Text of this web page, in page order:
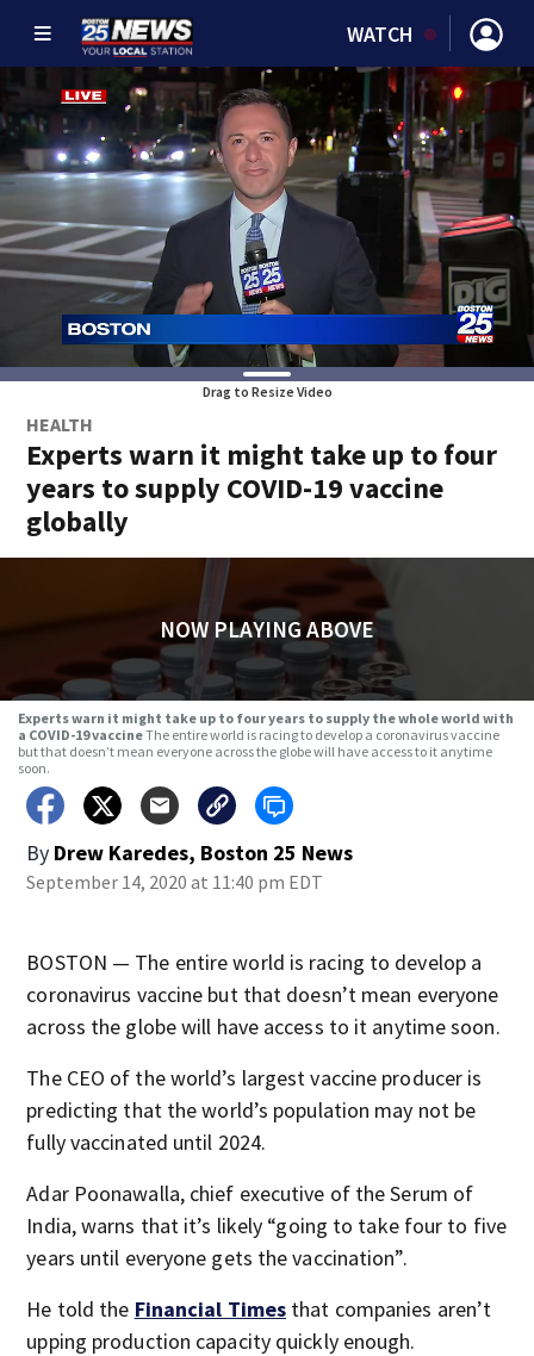
WATCH
Drag to Resize Video
HEALTH
Experts warn it might take up to four
years to supply COVID-19 vaccine
globally
NOW PLAYING ABOVE
Experts warn it might take up to four years to supply the whole world with
a COVID-19 vaccineThe entire world is racing to develop a coronavirus vaccine
but that doesn’t mean everyone across the globe will have access to it anytime
soon.
By Drew Karedes, Boston 25 News
September 14, 2020 at 11:40 pm EDT
BOSTON — The entire world is racing to develop a
coronavirus vaccine but that doesn’t mean everyone
across the globe will have access to it anytime soon.
The CEO of the world’s largest vaccine producer is
predicting that the world’s population may not be
fully vaccinated until 2024.
Adar Poonawalla, chief executive of the Serum of
India, warns that it’s likely “going to take four to five
years until everyone gets the vaccination”.
He told the Financial Times that companies aren’t
upping production capacity quickly enough.